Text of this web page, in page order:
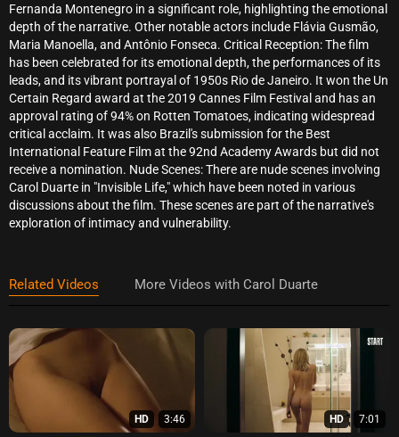
Fernanda Montenegro in a significant role, highlighting the emotional
depth of the narrative. Other notable actors include Flávia Gusmão,
Maria Manoella, and Antônio Fonseca. Critical Reception: The film
has been celebrated for its emotional depth, the performances of its
leads, and its vibrant portrayal of 1950s Rio de Janeiro. It won the Un
Certain Regard award at the 2019 Cannes Film Festival and has an
approval rating of 94% on Rotten Tomatoes, indicating widespread
critical acclaim. It was also Brazil's submission for the Best
International Feature Film at the 92nd Academy Awards but did not
receive a nomination. Nude Scenes: There are nude scenes involving
Carol Duarte in "Invisible Life," which have been noted in various
discussions about the film. These scenes are part of the narrative's
exploration of intimacy and vulnerability.
Related Videos More Videos with Carol Duarte
HD 3:46 HD 7:01